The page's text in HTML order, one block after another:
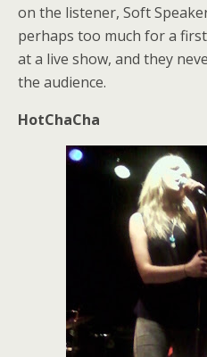
on the listener, Soft
perhaps too much for a
at a live show, and they
the audience.
HotChaCha